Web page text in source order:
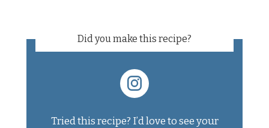
Did you make this recipe?
Tried this recipe? I’d love to see your